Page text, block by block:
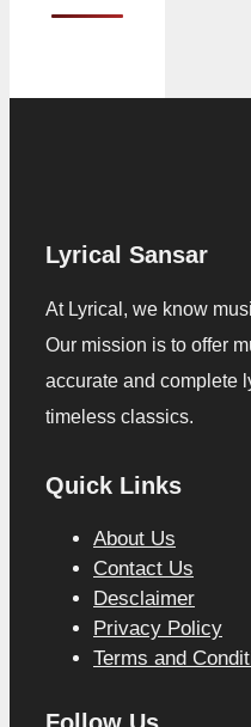
Lyrical Sansar
At Lyrical, we know
Our mission is to offer
accurate and complete
timeless classics.
Quick Links
About Us
Contact Us
Desclaimer
Privacy Policy
Terms and